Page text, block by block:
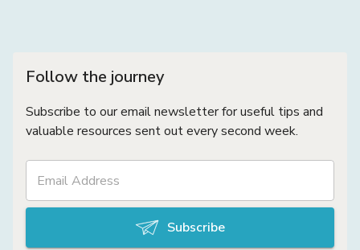
Follow the journey
Subscribe to our email newsletter for useful tips and
valuable resources sent out every second week.
Subscribe